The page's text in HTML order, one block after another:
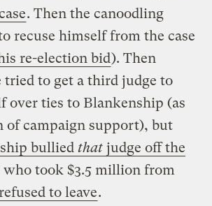
. Then the canoodling
recuse himself from the case
re-election bid). Then
tried to get a third judge to
over ties to Blankenship (as
of campaign support), but
bulliedthat judge off the
who took $3.5 million from
to leave.